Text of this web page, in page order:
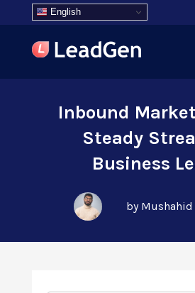
English
Inbound
Steady
Business
by Mushahid